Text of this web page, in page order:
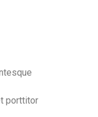
porttitor